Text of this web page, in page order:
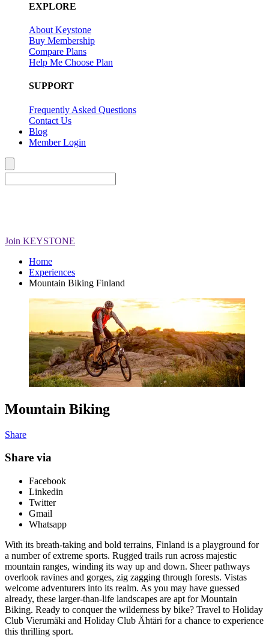
EXPLORE
About Keystone
Buy Membership
Compare Plans
Help Me Choose Plan
SUPPORT
Frequently Asked Questions
Contact Us
Blog
Member Login
Join KEYSTONE
Home
Experiences
Mountain Biking Finland
Mountain Biking
Share
Share via
Facebook
Linkedin
Twitter
Gmail
Whatsapp
With its breath-taking and bold terrains, Finland is a playground for
a number of extreme sports. Rugged trails run across majestic
mountain ranges, winding its way up and down. Sheer pathways
overlook ravines and gorges, zig zagging through forests. Vistas
welcome adventurers into its realm. As you may have guessed
already, these larger-than-life landscapes are apt for Mountain
Biking. Ready to conquer the wilderness by bike? Travel to Holiday
Club Vierumäki and Holiday Club Ähtäri for a chance to experience
this thrilling sport.